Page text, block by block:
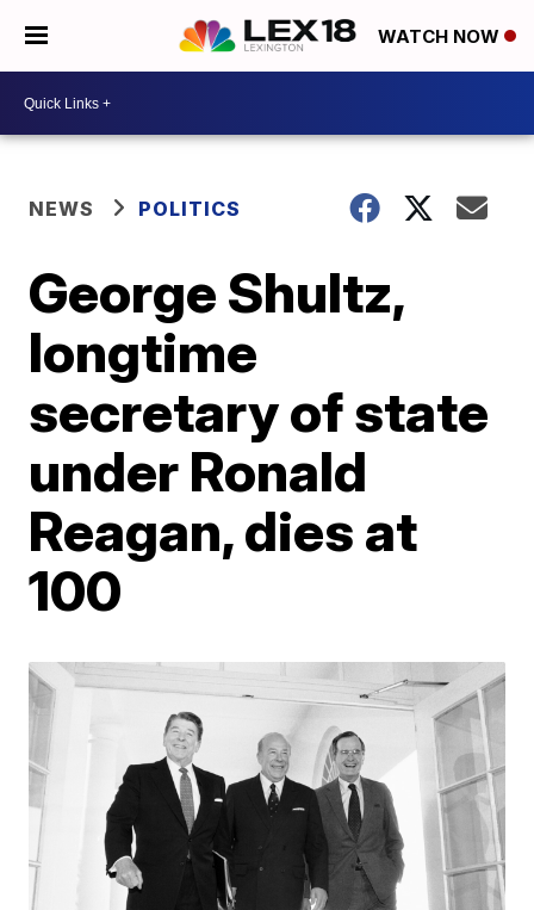
WATCH NOW
NEWS POLITICS
George Shultz,
longtime
secretary of state
under Ronald
Reagan, dies at
100